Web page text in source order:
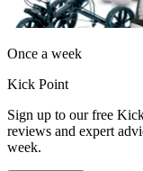
Once a week
Kick Point
Sign up to our free
reviews and expert
week.